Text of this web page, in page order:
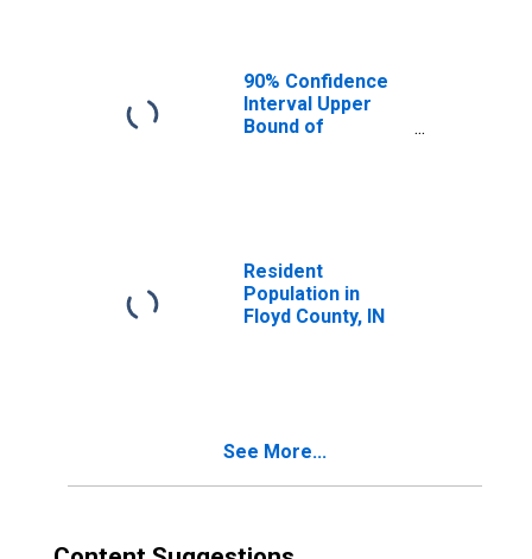
90% Confidence
Interval Upper
Bound of
Resident
Population in
Floyd County, IN
See More...